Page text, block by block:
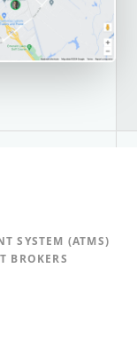
SYSTEM (ATMS)
BROKERS